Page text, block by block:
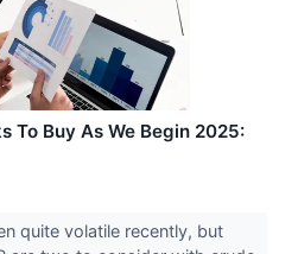
To Buy As We Begin 2025:
quite volatile recently, but